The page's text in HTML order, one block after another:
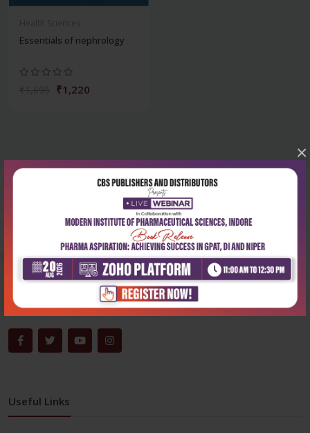
×
Essentials of nephrology
₹1,220
204, Patparganj Industrial Area, New Delhi-110092
Phone:+91-9822230111
Email:info@cbspd.com
Monday-Saturday:10:00 AM - 6:00 PM
Useful Links